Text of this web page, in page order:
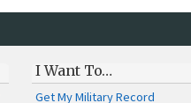
I Want To…
Get My Military Record